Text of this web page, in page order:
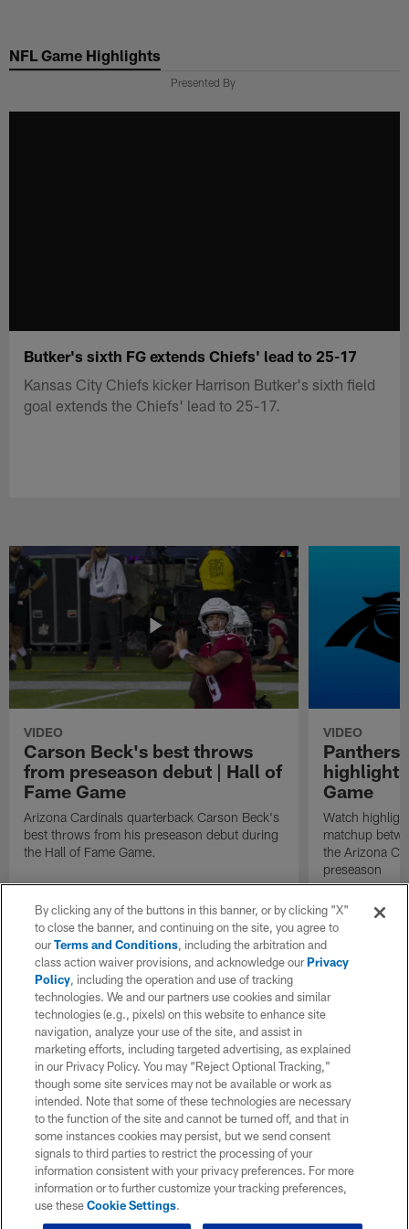
main
NFL Game Highlights
Presented By
Butker's sixth FG extends Chiefs' lead to 25-17
Kansas City Chiefs kicker Harrison Butker's sixth field
goal extends the Chiefs' lead to 25-17.
VIDEO
Carson Beck's best throws
from preseason debut | Hall of
Fame Game
Arizona Cardinals quarterback Carson Beck's
best throws from his preseason debut during
the Hall of Fame Game.
VIDEO
Panthers
Game
Watch
matchup
the Arizona
preseason
By clicking any of the buttons in this banner, or by clicking "X"
to close the banner, and continuing on the site, you agree to
ourTerms and Conditions, including the arbitration and
class action waiver provisions, and acknowledge ourPrivacy
Policy, including the operation and use of tracking
technologies. We and our partners use cookies and similar
technologies (e.g., pixels) on this website to enhance site
navigation, analyze your use of the site, and assist in
marketing efforts, including targeted advertising, as explained
in our Privacy Policy. You may “Reject Optional Tracking,”
though some site services may not be available or work as
intended. Note that some of these technologies are necessary
to the function of the site and cannot be turned off, and that in
some instances cookies may persist, but we send consent
signals to third parties to restrict the processing of your
information consistent with your privacy preferences. For more
information or to further customize your tracking preferences,
use theseCookie Settings.